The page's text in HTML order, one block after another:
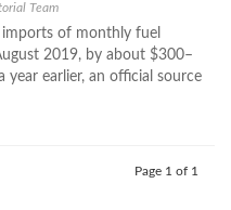
Team
imports of monthly fuel
2019, by about $300–
earlier, an official source
Page 1 of 1